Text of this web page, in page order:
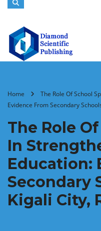
Home
The Role Of School
Evidence From Secondary
The Role
In
Education:
Secondary
Kigali City,